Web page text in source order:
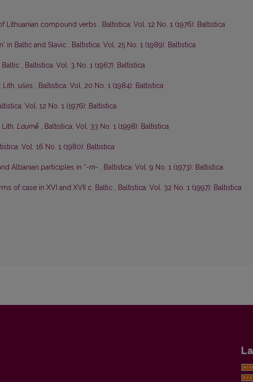
Lithuanian compound verbs , Baltistica: Vol. 12 No. 1 (1976): Baltistica
in Baltic and Slavic , Baltistica: Vol. 25 No. 1 (1989): Baltistica
Baltic , Baltistica: Vol. 3 No. 1 (1967): Baltistica
Lith. ušės , Baltistica: Vol. 20 No. 1 (1984): Baltistica
Vol. 12 No. 1 (1976): Baltistica
Lith. Laumė̃ , Baltistica: Vol. 33 No. 1 (1998): Baltistica
Vol. 16 No. 1 (1980): Baltistica
Albanian participles in *-m- , Baltistica: Vol. 9 No. 1 (1973): Baltistica
of case in XVI and XVII c. Baltic , Baltistica: Vol. 32 No. 1 (1997): Baltistica